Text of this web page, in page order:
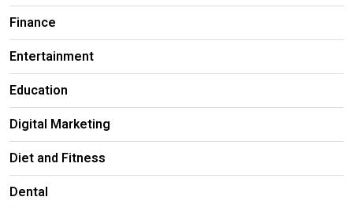
Finance
Entertainment
Education
Digital Marketing
Diet and Fitness
Dental